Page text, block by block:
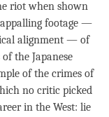
riot when shown
footage —
alignment — of
the Japanese
of the crimes of
no critic picked
in the West: lie